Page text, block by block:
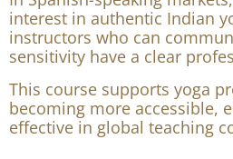
Global yoga careers are
cross-border teaching,
learning, and international
In Spanish-speaking
interest in authentic Indian
instructors who can
sensitivity have a clear